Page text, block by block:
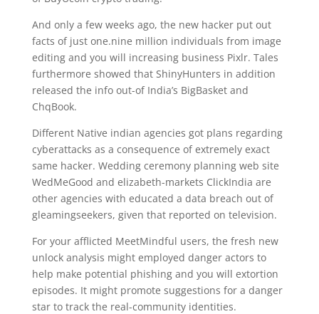
And only a few weeks ago, the new hacker put out
facts of just one.nine million individuals from image
editing and you will increasing business Pixlr. Tales
furthermore showed that ShinyHunters in addition
released the info out-of India’s BigBasket and
ChqBook.
Different Native indian agencies got plans regarding
cyberattacks as a consequence of extremely exact
same hacker. Wedding ceremony planning web site
WedMeGood and elizabeth-markets ClickIndia are
other agencies with educated a data breach out of
gleamingseekers, given that reported on television.
For your afflicted MeetMindful users, the fresh new
unlock analysis might employed danger actors to
help make potential phishing and you will extortion
episodes. It might promote suggestions for a danger
star to track the real-community identities.